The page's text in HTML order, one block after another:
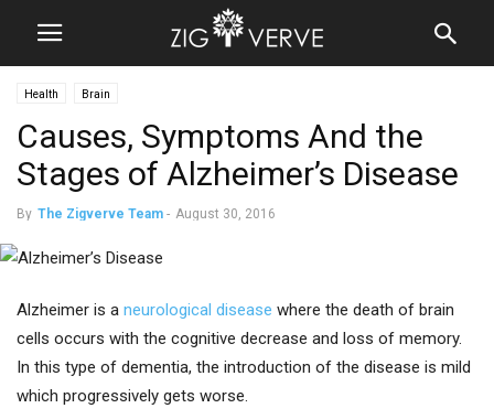
Health Brain
Causes, Symptoms And the
Stages of Alzheimer’s Disease
By The Zigverve Team - August 30, 2016
Alzheimer is a neurological disease where the death of brain
cells occurs with the cognitive decrease and loss of memory.
In this type of dementia, the introduction of the disease is mild
which progressively gets worse.